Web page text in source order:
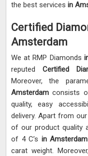
the best services in
Certified
Amsterdam
We at RMP Diamonds
reputedCertified
Moreover, the
Amsterdamconsists
quality, easy
delivery. Apart from
of our product quality
of 4 C’s in Amsterdam
carat weight.